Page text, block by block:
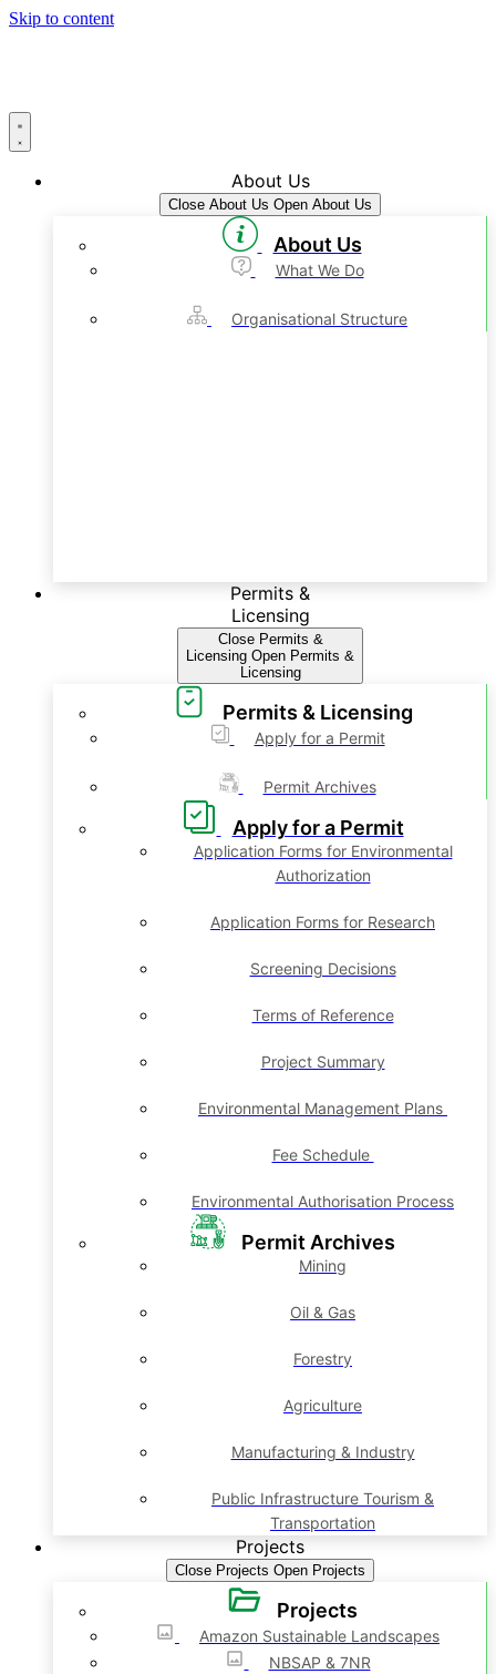
Skip to content
About Us
Close About Us Open About Us
About Us
What We Do
Organisational Structure
Permits &
Licensing
Close Permits &
Licensing Open Permits &
Licensing
Permits & Licensing
Apply for a Permit
Permit Archives
Apply for a Permit
Application Forms for Environmental
Authorization
Application Forms for Research
Screening Decisions
Terms of Reference
Project Summary
Environmental Management Plans
Fee Schedule
Environmental Authorisation Process
Permit Archives
Mining
Oil & Gas
Forestry
Agriculture
Manufacturing & Industry
Public Infrastructure Tourism &
Transportation
Projects
Close Projects Open Projects
Projects
Amazon Sustainable Landscapes
NBSAP & 7NR